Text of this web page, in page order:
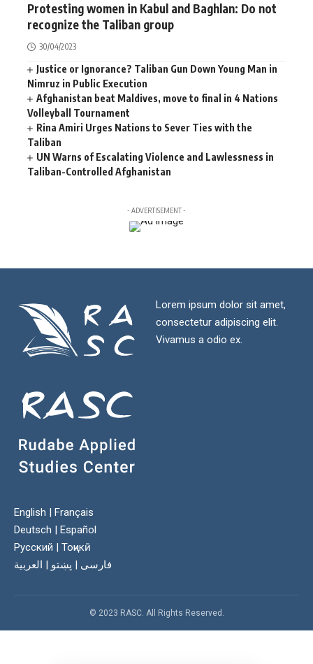
Protesting women in Kabul and Baghlan: Do not
recognize the Taliban group
30/04/2023
Justice or Ignorance? Taliban Gun Down Young Man in
Nimruz in Public Execution
Afghanistan beat Maldives, move to final in 4 Nations
Volleyball Tournament
Rina Amiri Urges Nations to Sever Ties with the
Taliban
UN Warns of Escalating Violence and Lawlessness in
Taliban-Controlled Afghanistan
- ADVERTISEMENT -
Lorem ipsum dolor sit amet,
consectetur adipiscing elit.
Vivamus a odio ex.
English
Français
Deutsch
Español
Русский
Тоҷикӣ
فارسی
پښتو العربية
© 2023 RASC. All Rights Reserved.